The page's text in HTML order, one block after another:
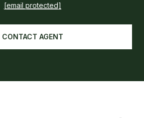
[email protected]
CONTACT AGENT